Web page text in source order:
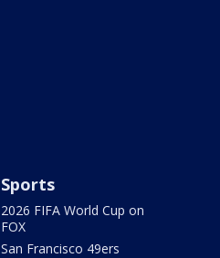
Sports
2026 FIFA World Cup on
FOX
San Francisco 49ers